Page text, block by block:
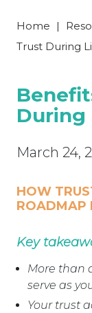
Home |
Trust During
During
March 24,
HOW
ROADMAP
Key
More than
serve as
Your trust